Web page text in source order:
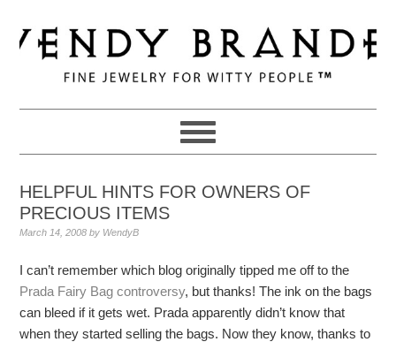
to
primary
navigation
to
main
to
primary
HELPFUL HINTS FOR OWNERS OF
PRECIOUS ITEMS
March 14, 2008 by WendyB
I can’t remember which blog originally tipped me off to the
Prada Fairy Bag controversy, but thanks! The ink on the bags
can bleed if it gets wet. Prada apparently didn’t know that
when they started selling the bags. Now they know, thanks to